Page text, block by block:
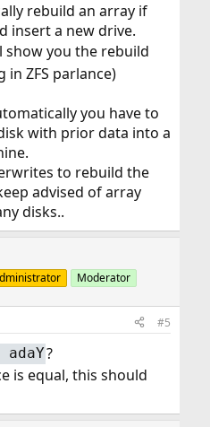
rebuild an array if
insert a new drive.
show you the rebuild
ZFS parlance)
you have to
with prior data into a
to rebuild the
advised of array
disks..
Moderator
#5
adaY?
is equal, this should